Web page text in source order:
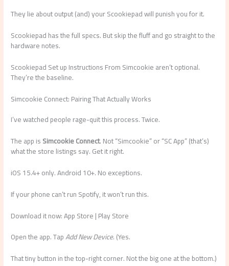
They lie about output (and) your Scookiepad will punish you for it.
Scookiepad has the full specs. But skip the fluff and go straight to the
hardware notes.
Scookiepad Set up Instructions From Simcookie aren’t optional.
They’re the baseline.
Simcookie Connect: Pairing That Actually Works
I’ve watched people rage-quit this process. Twice.
The app isSimcookie Connect. Not “Simcookie” or “SC App” (that’s)
what the store listings say. Get it right.
iOS 15.4+ only. Android 10+. No exceptions.
If your phone can’t run Spotify, it won’t run this.
Download it now: App Store | Play Store
Open the app. TapAdd New Device. (Yes.
That tiny button in the top-right corner. Not the big one at the bottom.)